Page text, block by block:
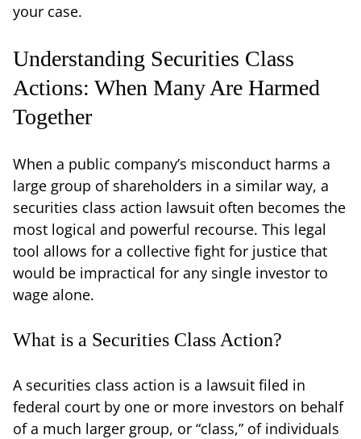
your case.
Understanding Securities Class
Actions: When Many Are Harmed
Together
When a public company’s misconduct harms a
large group of shareholders in a similar way, a
securities class action lawsuit often becomes the
most logical and powerful recourse. This legal
tool allows for a collective fight for justice that
would be impractical for any single investor to
wage alone.
What is a Securities Class Action?
A securities class action is a lawsuit filed in
federal court by one or more investors on behalf
of a much larger group, or “class,” of individuals